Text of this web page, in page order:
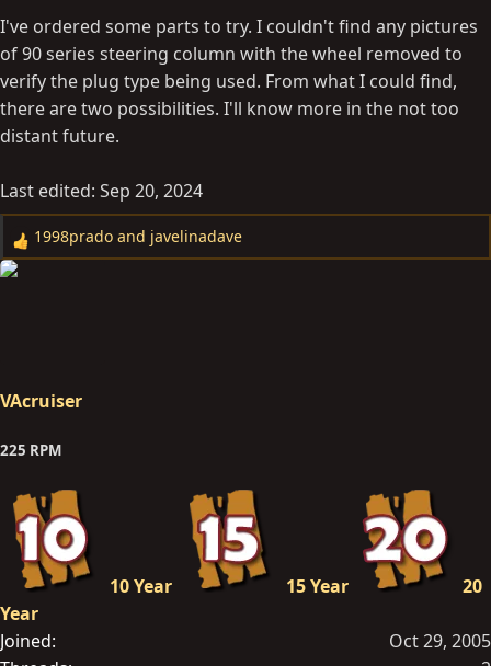
I've ordered some parts to try. I couldn't find any pictures
of 90 series steering column with the wheel removed to
verify the plug type being used. From what I could find,
there are two possibilities. I'll know more in the not too
distant future.
Last edited: Sep 20, 2024
R
e
o
1998prado and javelinadave
VAcruiser
225 RPM
10 Year 15 Year
20
Year
Joined
Oct 29, 2005